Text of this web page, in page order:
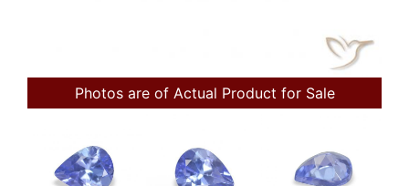
Photos are of Actual Product for Sale